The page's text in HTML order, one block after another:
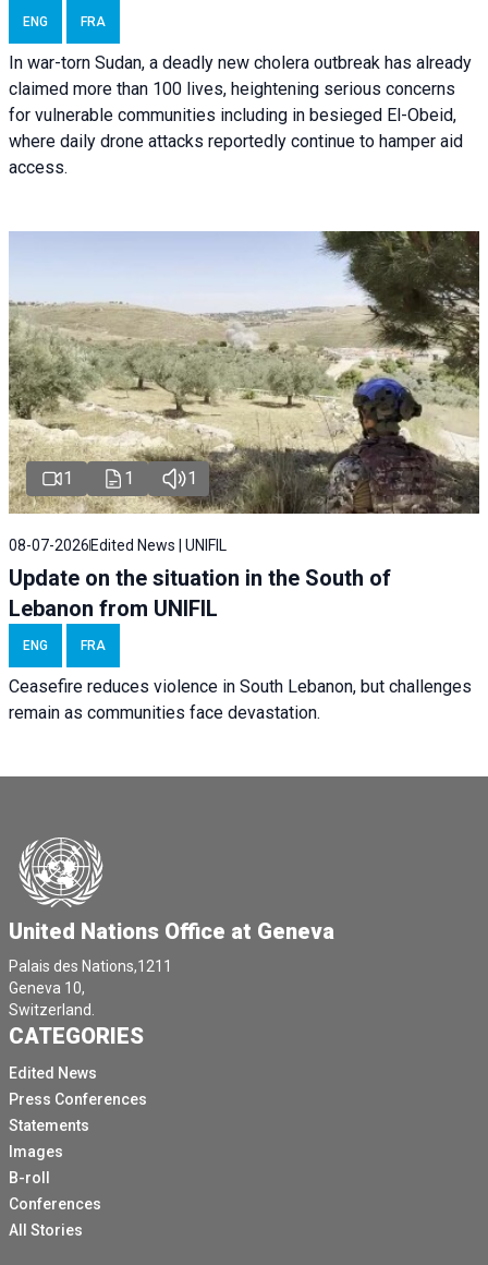
ENG FRA
In war-torn Sudan, a deadly new cholera outbreak has already
claimed more than 100 lives, heightening serious concerns
for vulnerable communities including in besieged El-Obeid,
where daily drone attacks reportedly continue to hamper aid
access.
1 1 1
08-07-2026 Edited News | UNIFIL
Update on the situation in the South of
Lebanon from UNIFIL
ENG FRA
Ceasefire reduces violence in South Lebanon, but challenges
remain as communities face devastation.
United Nations Office at Geneva
Palais des Nations,1211
Geneva 10,
Switzerland.
CATEGORIES
Edited News
Press Conferences
Statements
Images
B-roll
Conferences
All Stories